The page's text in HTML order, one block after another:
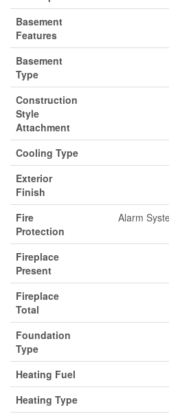
Basement
Features
Basement
Type
Construction
Style
Attachment
Cooling Type
Exterior
Finish
Fire
Protection
Alarm
Fireplace
Present
Fireplace
Total
Foundation
Type
Heating Fuel
Heating Type